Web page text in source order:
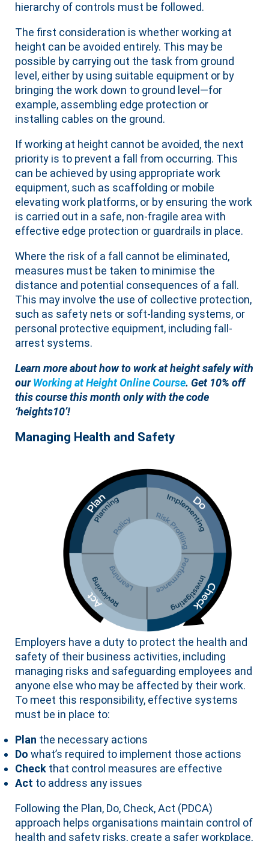
hierarchy of controls must be followed.
The first consideration is whether working at
height can be avoided entirely. This may be
possible by carrying out the task from ground
level, either by using suitable equipment or by
bringing the work down to ground level—for
example, assembling edge protection or
installing cables on the ground.
If working at height cannot be avoided, the next
priority is to prevent a fall from occurring. This
can be achieved by using appropriate work
equipment, such as scaffolding or mobile
elevating work platforms, or by ensuring the work
is carried out in a safe, non-fragile area with
effective edge protection or guardrails in place.
Where the risk of a fall cannot be eliminated,
measures must be taken to minimise the
distance and potential consequences of a fall.
This may involve the use of collective protection,
such as safety nets or soft-landing systems, or
personal protective equipment, including fall-
arrest systems.
Learn more about how to work at height safely with
ourWorking at Height Online Course. Get 10% off
this course this month only with the code
‘heights10’!
Managing Health and Safety
Employers have a duty to protect the health and
safety of their business activities, including
managing risks and safeguarding employees and
anyone else who may be affected by their work.
To meet this responsibility, effective systems
must be in place to:
Plan the necessary actions
Do what’s required to implement those actions
Check that control measures are effective
Act to address any issues
Following the Plan, Do, Check, Act (PDCA)
approach helps organisations maintain control of
health and safety risks, create a safer workplace,